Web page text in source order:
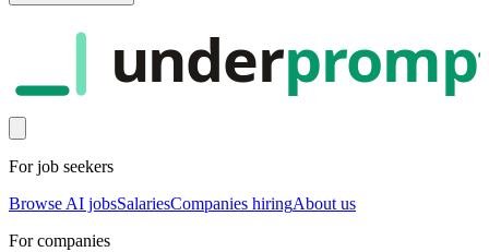
under
For job seekers
Browse AI jobsSalariesCompanies hiringAbout us
For companies